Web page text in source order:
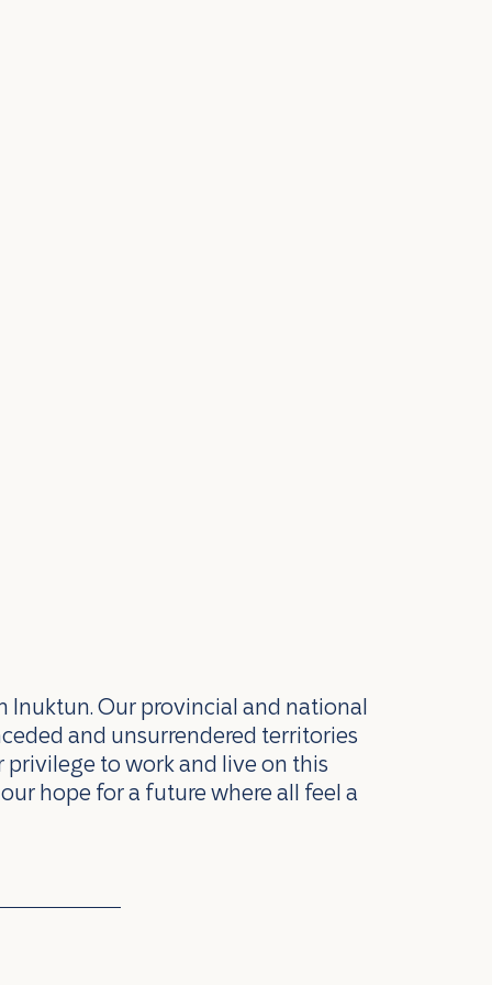
Inuktun. Our provincial and national
and unsurrendered territories
privilege to work and live on this
hope for a future where all feel a